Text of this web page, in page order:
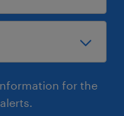
for the